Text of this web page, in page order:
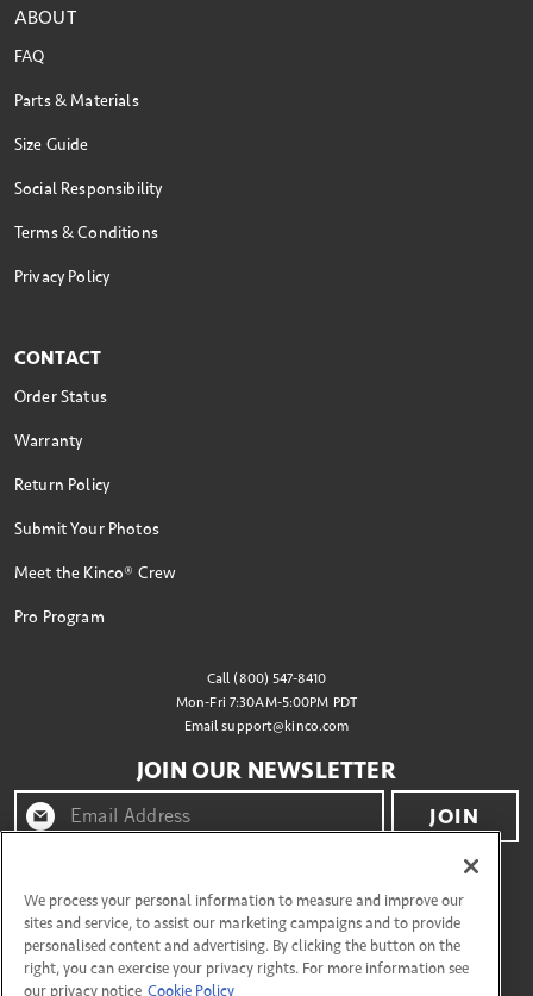
ABOUT
FAQ
Parts & Materials
Size Guide
Social Responsibility
Terms & Conditions
Privacy Policy
CONTACT
Order Status
Warranty
Return Policy
Submit Your Photos
Meet the Kinco® Crew
Pro Program
Call (800) 547-8410
Mon-Fri 7:30AM-5:00PM PDT
Emailsupport@kinco.com
JOIN OUR NEWSLETTER
JOIN
Kinco® and accept our terms of use and privacy policy.
CONNECT WITH US
We process your personal information to measure and improve our
sites and service, to assist our marketing campaigns and to provide
personalised content and advertising. By clicking the button on the
right, you can exercise your privacy rights. For more information see
our privacy notice Cookie Policy